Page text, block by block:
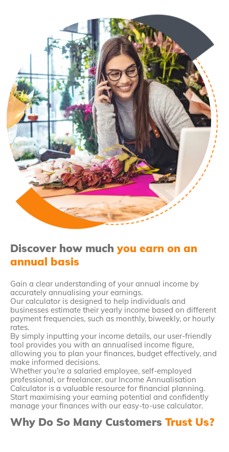
Discover how muchyou earn on an
annual basis
Gain a clear understanding of your annual income by
accurately annualising your earnings.
Our calculator is designed to help individuals and
businesses estimate their yearly income based on different
payment frequencies, such as monthly, biweekly, or hourly
rates.
By simply inputting your income details, our user-friendly
tool provides you with an annualised income figure,
allowing you to plan your finances, budget effectively, and
make informed decisions.
Whether you’re a salaried employee, self-employed
professional, or freelancer, our Income Annualisation
Calculator is a valuable resource for financial planning.
Start maximising your earning potential and confidently
manage your finances with our easy-to-use calculator.
Why Do So Many Customers Trust Us?